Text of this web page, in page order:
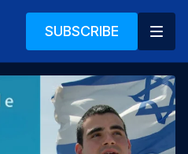
SUBSCRIBE